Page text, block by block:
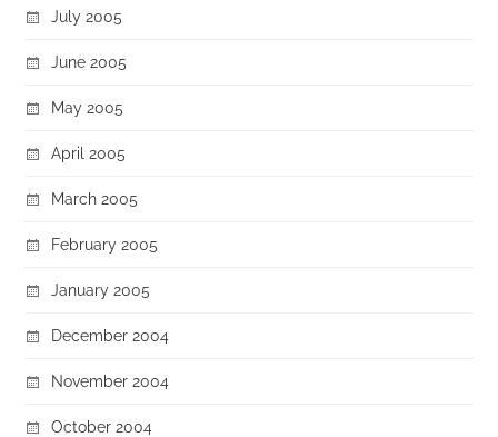
July 2005
June 2005
May 2005
April 2005
March 2005
February 2005
January 2005
December 2004
November 2004
October 2004